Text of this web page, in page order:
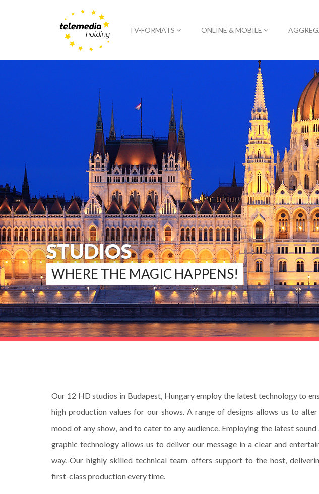
TV-FORMATS ONLINE & MOBILE
STUDIOS
WHERE THE MAGIC HAPPENS!
Our 12 HD studios in Budapest, Hungary employ the latest technology to
high production values for our shows. A range of designs allows us to
mood of any show, and to cater to any audience. Employing the latest sound
graphic technology allows us to deliver our message in a clear and
way. Our highly skilled technical team offers support to the host,
first-class production every time.